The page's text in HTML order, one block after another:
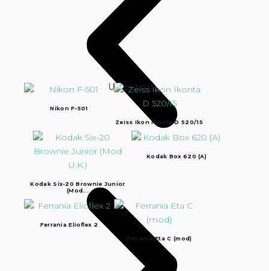
Ultimi post:
Nikon F-501
Zeiss Ikon Ikonta D 520/15
Kodak Six-20 Brownie Junior
(Mod...
Kodak Box 620 (A)
Ferrania Elioflex 2
Ferrania Eta C (mod)